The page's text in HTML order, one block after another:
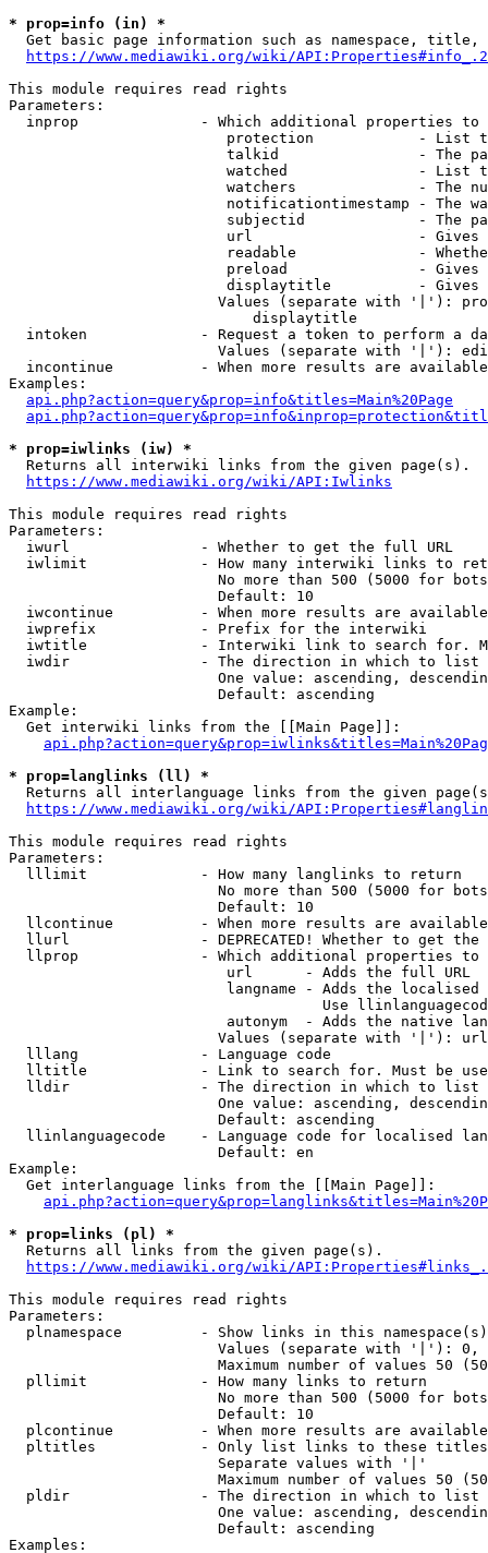
* prop=info (in) *
Get basic page information such as namespace, title,
https://www.mediawiki.org/wiki/
This module requires read rights
Parameters:
inprop              - Which additional properties to
protection            - List
talkid                - The
watched               - List
watchers              - The
notificationtimestamp - The
subjectid             - The
url                   -
readable              -
preload               -
displaytitle          -
Values (separate with '|'):
                            displaytitle
intoken             - Request a token to perform a
Values (separate with '|'):
incontinue          - When more results are
Examples:
api.php?action=query&prop=info&titles=Main%20Page
* prop=iwlinks (iw) *
  Returns all interwiki links from the given page(s).
https://www.mediawiki.org/wiki/API:Iwlinks
This module requires read rights
Parameters:
  iwurl               - Whether to get the full URL
iwlimit             - How many interwiki links to
No more than 500 (5000 for
                        Default: 10
iwcontinue          - When more results are
  iwprefix            - Prefix for the interwiki
iwtitle             - Interwiki link to search for.
  iwdir               - The direction in which to list
One value: ascending,
                        Default: ascending
Example:
  Get interwiki links from the [[Main Page]]:
* prop=langlinks (ll) *
Returns all interlanguage links from the given
https://www.mediawiki.org/wiki/
This module requires read rights
Parameters:
  lllimit             - How many langlinks to return
No more than 500 (5000 for
                        Default: 10
llcontinue          - When more results are
llurl               - DEPRECATED! Whether to get
llprop              - Which additional properties
                         url      - Adds the full URL
langname - Adds the
Use
autonym  - Adds the native
Values (separate with '|'):
  lllang              - Language code
lltitle             - Link to search for. Must be
  lldir               - The direction in which to list
One value: ascending,
                        Default: ascending
llinlanguagecode    - Language code for localised
                        Default: en
Example:
  Get interlanguage links from the [[Main Page]]:
* prop=links (pl) *
  Returns all links from the given page(s).
https://www.mediawiki.org/wiki/
This module requires read rights
Parameters:
plnamespace         - Show links in this
Values (separate with '|'):
Maximum number of values 50
  pllimit             - How many links to return
No more than 500 (5000 for
                        Default: 10
plcontinue          - When more results are
pltitles            - Only list links to these
                        Separate values with '|'
Maximum number of values 50
  pldir               - The direction in which to list
One value: ascending,
                        Default: ascending
Examples: